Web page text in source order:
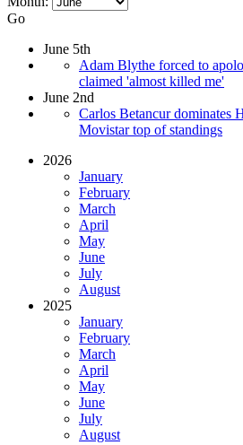
Go
June 5th
Adam Blythe forced to
claimed 'almost killed me'
June 2nd
Carlos Betancur dominates
Movistar top of standings
2026
January
February
March
April
May
June
July
August
2025
January
February
March
April
May
June
July
August